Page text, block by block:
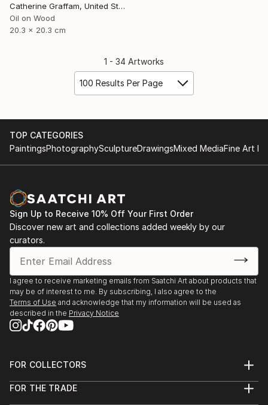
Catherine Graffam, United States
Oil on Wood
20.3 x 20.3 cm
1 - 34 Artworks
100 Results Per Page
TOP CATEGORIES
PaintingsPhotographySculptureDrawingsMixed MediaFine Art
Sign Up to Receive 10% Off Your First Order
Discover new art and collections added weekly by our
curators.
I agree to receive marketing emails from Saatchi Art about products that
may be of interest to me. By subscribing, I also agree to the
Terms of Use and acknowledge that my information will be used as
described in the Privacy Notice
FOR COLLECTORS
Help Center
FOR THE TRADE